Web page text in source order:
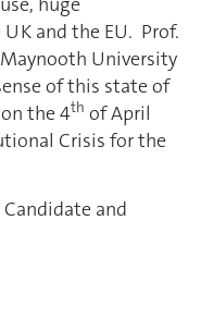
and the EU. Prof.
University
of this state of
the 4th of April
Crisis for the
and